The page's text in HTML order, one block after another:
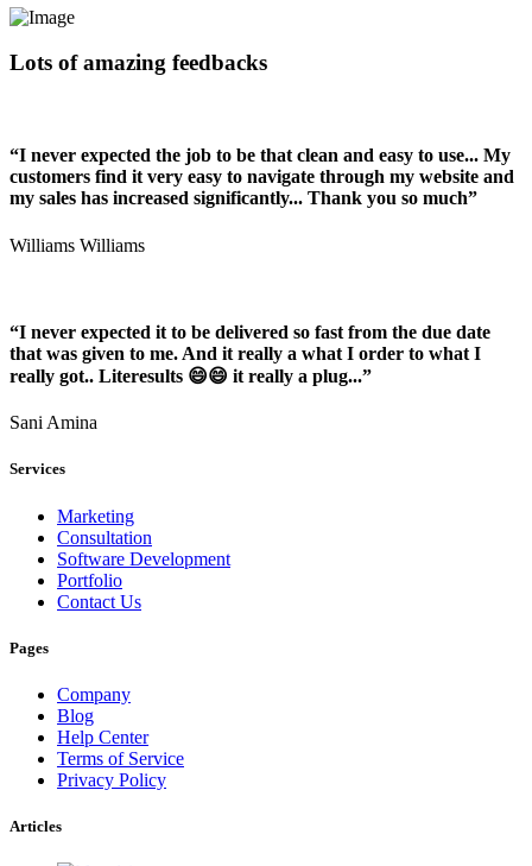
Lots of amazing feedbacks
“I never expected the job to be that clean and easy to use... My
customers find it very easy to navigate through my website and
my sales has increased significantly... Thank you so much”
Williams Williams
“I never expected it to be delivered so fast from the due date
that was given to me. And it really a what I order to what I
really got.. Literesults 😄😄 it really a plug...”
Sani Amina
Services
Marketing
Consultation
Software Development
Portfolio
Contact Us
Pages
Company
Blog
Help Center
Terms of Service
Privacy Policy
Articles